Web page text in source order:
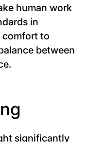
human work
in
comfort to
between
significantly